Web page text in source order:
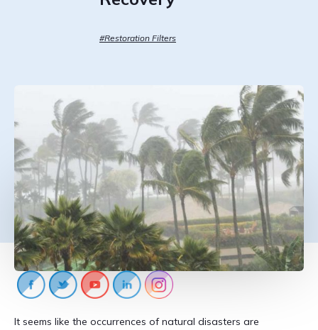
888-689-1235
#Restoration Filters
It seems like the occurrences of natural disasters are